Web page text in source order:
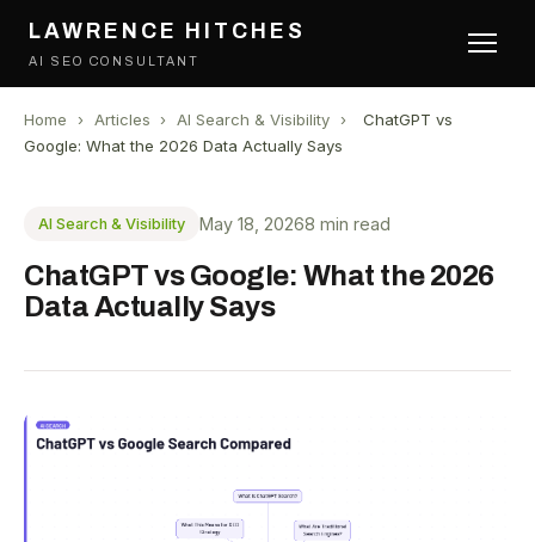
LAWRENCE HITCHES
AI SEO CONSULTANT
Home › Articles › AI Search & Visibility ›
ChatGPT vs
Google: What the 2026 Data Actually Says
AI Search & Visibility May 18, 20268 min read
ChatGPT vs Google: What the 2026
Data Actually Says